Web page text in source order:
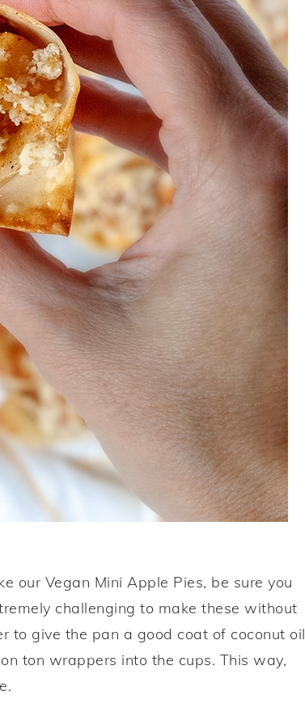
our Vegan Mini Apple Pies, be sure you
challenging to make these without
to give the pan a good coat of coconut oil
ton wrappers into the cups. This way,